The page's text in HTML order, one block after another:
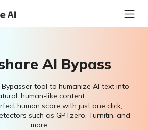
AI Bypass
Bypasser tool to humanize AI text into
human-like content.
human score with just one click,
such as GPTzero, Turnitin, and
more.